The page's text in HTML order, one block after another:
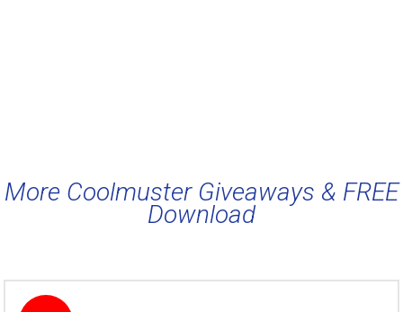
More Coolmuster Giveaways & FREE
Download